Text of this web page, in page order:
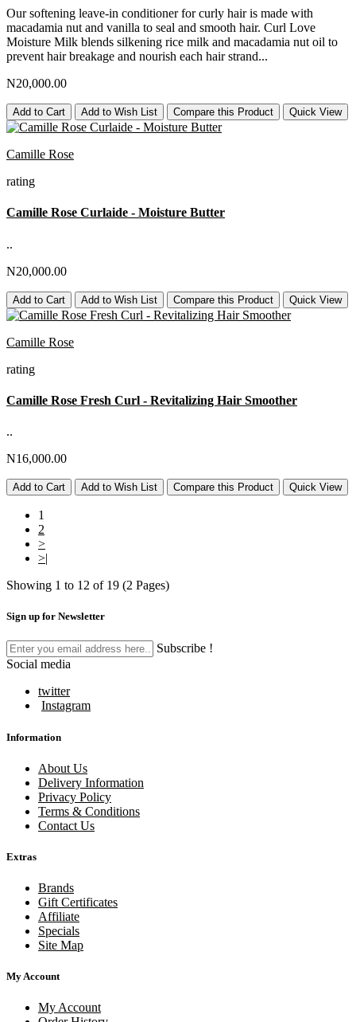
Our softening leave-in conditioner for curly hair is made with
macadamia nut and vanilla to seal and smooth hair. Curl Love
Moisture Milk blends silkening rice milk and macadamia nut oil to
prevent hair breakage and nourish each hair strand...
N20,000.00
Add to Cart Add to Wish List Compare this Product Quick View
Camille Rose
rating
Camille Rose Curlaide - Moisture Butter
..
N20,000.00
Add to Cart Add to Wish List Compare this Product Quick View
Camille Rose
rating
Camille Rose Fresh Curl - Revitalizing Hair Smoother
..
N16,000.00
Add to Cart Add to Wish List Compare this Product Quick View
1
2
>
>|
Showing 1 to 12 of 19 (2 Pages)
Sign up for Newsletter
Subscribe !
Social media
twitter
Instagram
Information
About Us
Delivery Information
Privacy Policy
Terms & Conditions
Contact Us
Extras
Brands
Gift Certificates
Affiliate
Specials
Site Map
My Account
My Account